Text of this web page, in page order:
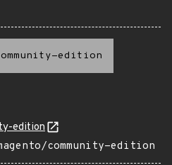
edition
edition
community-edition